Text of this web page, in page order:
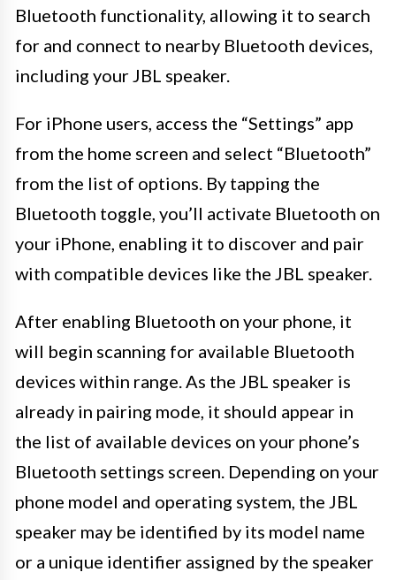
Bluetooth functionality, allowing it to search
for and connect to nearby Bluetooth devices,
including your JBL speaker.
For iPhone users, access the “Settings” app
from the home screen and select “Bluetooth”
from the list of options. By tapping the
Bluetooth toggle, you’ll activate Bluetooth on
your iPhone, enabling it to discover and pair
with compatible devices like the JBL speaker.
After enabling Bluetooth on your phone, it
will begin scanning for available Bluetooth
devices within range. As the JBL speaker is
already in pairing mode, it should appear in
the list of available devices on your phone’s
Bluetooth settings screen. Depending on your
phone model and operating system, the JBL
speaker may be identified by its model name
or a unique identifier assigned by the speaker